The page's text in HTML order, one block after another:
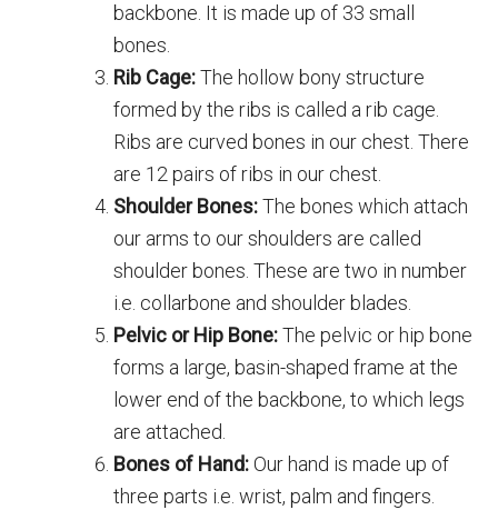
backbone. It is made up of 33 small
bones.
Rib Cage:The hollow bony structure
formed by the ribs is called a rib cage.
Ribs are curved bones in our chest. There
are 12 pairs of ribs in our chest.
Shoulder Bones:The bones which attach
our arms to our shoulders are called
shoulder bones. These are two in number
i.e. collarbone and shoulder blades.
Pelvic or Hip Bone:The pelvic or hip bone
forms a large, basin-shaped frame at the
lower end of the backbone, to which legs
are attached.
Bones of Hand:Our hand is made up of
three parts i.e. wrist, palm and fingers.